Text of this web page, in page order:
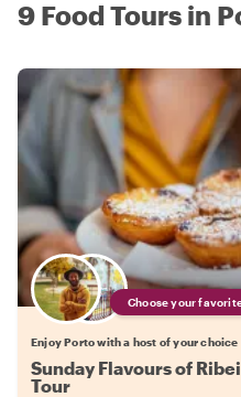
9 Food Tours in
Choose your
Enjoy Porto with a host of your choice
Sunday Flavours of
Tour